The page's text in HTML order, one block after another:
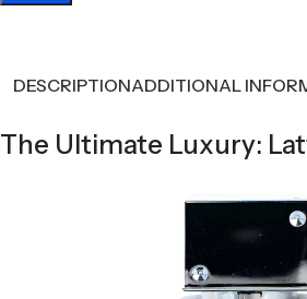
DESCRIPTIONADDITIONAL
The Ultimate Luxury: